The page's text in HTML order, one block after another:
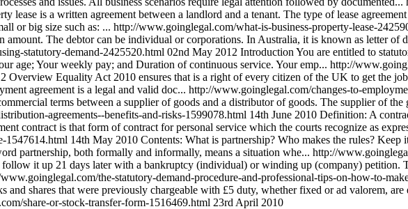
lease is a written agreement between a landlord and a tenant. The type of lease
or big size such as: ... http://www.goinglegal.com/what-is-business-property-lease-
amount. The debtor can be individual or corporations. In Australia, it is known as letter of
statutory-demand-2425520.html 02nd May 2012 Introduction You are entitled to
age; Your weekly pay; and Duration of continuous service. Your emp... http://
Overview Equality Act 2010 ensures that is a right of every citizen of the UK to get the
agreement is a legal and valid doc... http://www.goinglegal.com/changes-to-
terms between a supplier of goods and a distributor of goods. The supplier of
agreements--benefits-and-risks-1599078.html 14th June 2010 Definition: A
contract is that form of contract for personal service which the courts recognize as
1547614.html 14th May 2010 Contents: What is partnership? Who makes the rules?
partnership, both formally and informally, means a situation whe... http://
it up 21 days later with a bankruptcy (individual) or winding up (company) petition.
the-statutory-demand-procedure-and-professional-tips-on-how-to-
and shares that were previously chargeable with £5 duty, whether fixed or ad valorem,
share-or-stock-transfer-form-1516469.html 23rd April 2010